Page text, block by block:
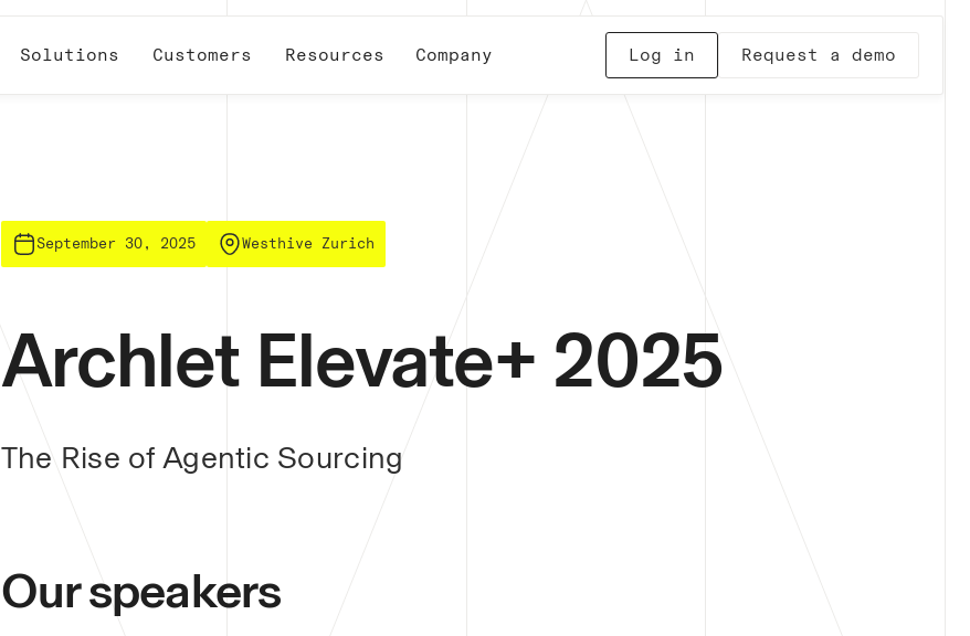
Solutions Customers Resources Company Log in Request a demo
September 30, 2025 Westhive Zurich
Archlet Elevate+ 2025
The Rise of Agentic Sourcing
Our speakers